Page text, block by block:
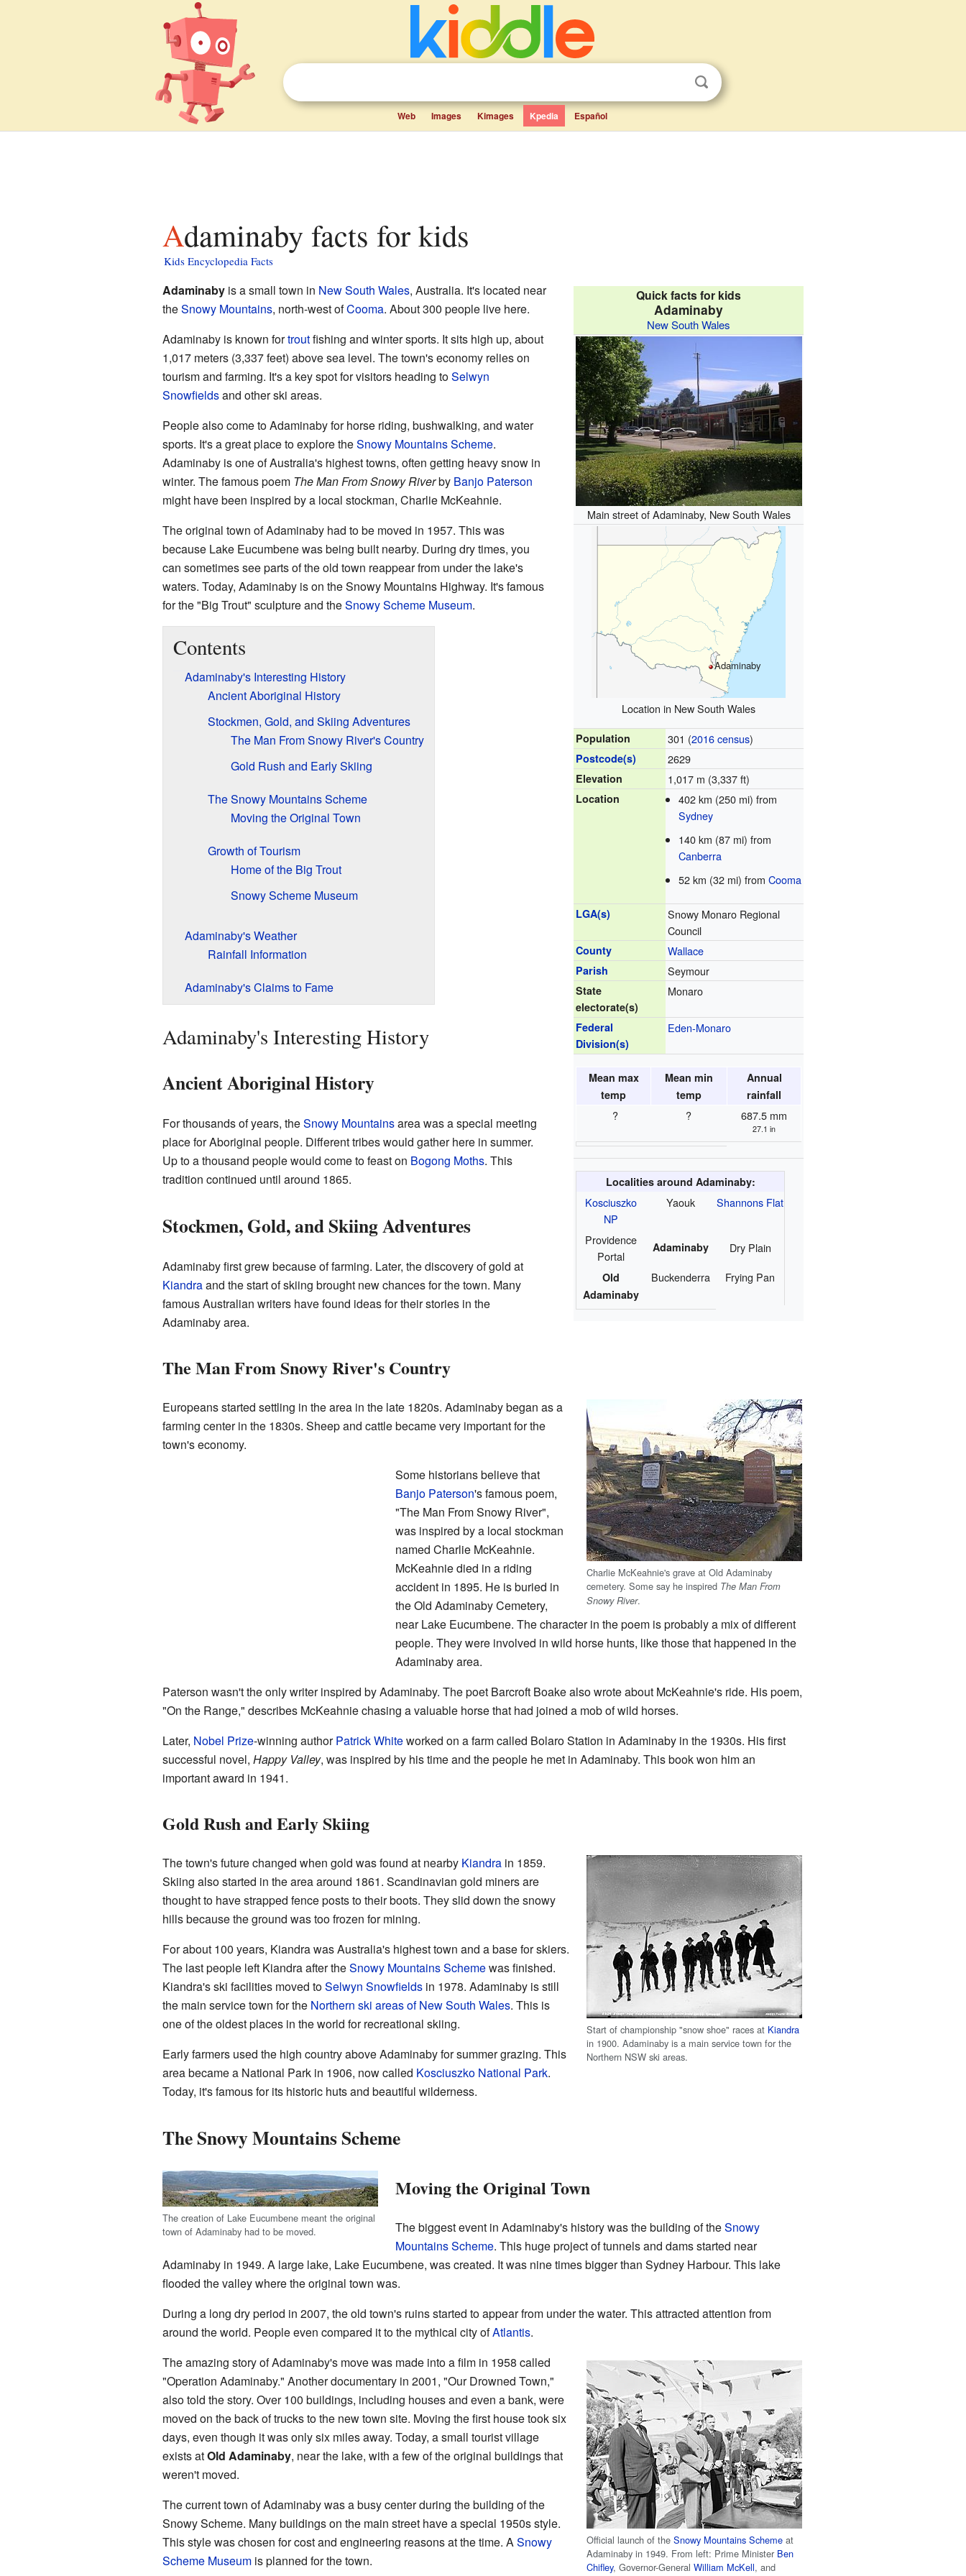
Web Images Kimages Kpedia Español
Adaminaby facts for kids
Kids Encyclopedia Facts
Quick facts for kids
Adaminaby
New South Wales
Main street of Adaminaby, New South Wales
Adaminaby
Location in New South Wales
Population 301 (2016 census)
Postcode(s) 2629
Elevation 1,017 m (3,337 ft)
Location
402 km (250 mi) from
Sydney
140 km (87 mi) from
Canberra
52 km (32 mi) from Cooma
LGA(s)
Snowy Monaro Regional
Council
County Wallace
Parish Seymour
State
electorate(s)
Monaro
Federal
Division(s)
Eden-Monaro
Mean max
temp
Mean min
temp
Annual
rainfall
? ? 687.5 mm
27.1 in
Localities around Adaminaby:
Kosciuszko
NP
Yaouk Shannons Flat
Providence
Portal
Adaminaby Dry Plain
Old
Adaminaby
Buckenderra Frying Pan
Adaminabyis a small town in New South Wales, Australia. It's located near
theSnowy Mountains, north-west ofCooma. About 300 people live here.
Adaminaby is known fortroutfishing and winter sports. It sits high up, about
1,017 meters (3,337 feet) above sea level. The town's economy relies on
tourism and farming. It's a key spot for visitors heading toSelwyn
Snowfieldsand other ski areas.
People also come to Adaminaby for horse riding, bushwalking, and water
sports. It's a great place to explore theSnowy Mountains Scheme.
Adaminaby is one of Australia's highest towns, often getting heavy snow in
winter. The famous poem The Man From Snowy Riverby Banjo Paterson
might have been inspired by a local stockman, Charlie McKeahnie.
The original town of Adaminaby had to be moved in 1957. This was
because Lake Eucumbene was being built nearby. During dry times, you
can sometimes see parts of the old town reappear from under the lake's
waters. Today, Adaminaby is on the Snowy Mountains Highway. It's famous
for the "Big Trout" sculpture and theSnowy Scheme Museum.
Contents
Adaminaby's Interesting History
Ancient Aboriginal History
Stockmen, Gold, and Skiing Adventures
The Man From Snowy River's Country
Gold Rush and Early Skiing
The Snowy Mountains Scheme
Moving the Original Town
Growth of Tourism
Home of the Big Trout
Snowy Scheme Museum
Adaminaby's Weather
Rainfall Information
Adaminaby's Claims to Fame
Adaminaby's Interesting History
Ancient Aboriginal History
For thousands of years, theSnowy Mountainsarea was a special meeting
place for Aboriginal people. Different tribes would gather here in summer.
Up to a thousand people would come to feast on Bogong Moths. This
tradition continued until around 1865.
Stockmen, Gold, and Skiing Adventures
Adaminaby first grew because of farming. Later, the discovery of gold at
Kiandraand the start of skiing brought new chances for the town. Many
famous Australian writers have found ideas for their stories in the
Adaminaby area.
The Man From Snowy River's Country
Charlie McKeahnie's grave at Old Adaminaby
cemetery. Some say he inspired The Man From
Snowy River.
Europeans started settling in the area in the late 1820s. Adaminaby began as a
farming center in the 1830s. Sheep and cattle became very important for the
town's economy.
Some historians believe that
Banjo Paterson's famous poem,
"The Man From Snowy River",
was inspired by a local stockman
named Charlie McKeahnie.
McKeahnie died in a riding
accident in 1895. He is buried in
the Old Adaminaby Cemetery,
near Lake Eucumbene. The character in the poem is probably a mix of different
people. They were involved in wild horse hunts, like those that happened in the
Adaminaby area.
Paterson wasn't the only writer inspired by Adaminaby. The poet Barcroft Boake also wrote about McKeahnie's ride. His poem,
"On the Range," describes McKeahnie chasing a valuable horse that had joined a mob of wild horses.
Later, Nobel Prize-winning authorPatrick Whiteworked on a farm called Bolaro Station in Adaminaby in the 1930s. His first
successful novel, Happy Valley, was inspired by his time and the people he met in Adaminaby. This book won him an
important award in 1941.
Gold Rush and Early Skiing
Start of championship "snow shoe" races at Kiandra
in 1900. Adaminaby is a main service town for the
Northern NSW ski areas.
The town's future changed when gold was found at nearby Kiandrain 1859.
Skiing also started in the area around 1861. Scandinavian gold miners are
thought to have strapped fence posts to their boots. They slid down the snowy
hills because the ground was too frozen for mining.
For about 100 years, Kiandra was Australia's highest town and a base for skiers.
The last people left Kiandra after theSnowy Mountains Schemewas finished.
Kiandra's ski facilities moved toSelwyn Snowfieldsin 1978. Adaminaby is still
the main service town for the Northern ski areas of New South Wales. This is
one of the oldest places in the world for recreational skiing.
Early farmers used the high country above Adaminaby for summer grazing. This
area became a National Park in 1906, now called Kosciuszko National Park.
Today, it's famous for its historic huts and beautiful wilderness.
The Snowy Mountains Scheme
The creation of Lake Eucumbene meant the original
town of Adaminaby had to be moved.
Moving the Original Town
The biggest event in Adaminaby's history was the building of theSnowy
Mountains Scheme. This huge project of tunnels and dams started near
Adaminaby in 1949. A large lake, Lake Eucumbene, was created. It was nine times bigger than Sydney Harbour. This lake
flooded the valley where the original town was.
During a long dry period in 2007, the old town's ruins started to appear from under the water. This attracted attention from
around the world. People even compared it to the mythical city ofAtlantis.
Official launch of theSnowy Mountains Scheme at
Adaminaby in 1949. From left: Prime Minister Ben
Chifley, Governor-GeneralWilliam McKell, and
The amazing story of Adaminaby's move was made into a film in 1958 called
"Operation Adaminaby." Another documentary in 2001, "Our Drowned Town,"
also told the story. Over 100 buildings, including houses and even a bank, were
moved on the back of trucks to the new town site. Moving the first house took six
days, even though it was only six miles away. Today, a small tourist village
exists atOld Adaminaby, near the lake, with a few of the original buildings that
weren't moved.
The current town of Adaminaby was a busy center during the building of the
Snowy Scheme. Many buildings on the main street have a special 1950s style.
This style was chosen for cost and engineering reasons at the time. ASnowy
Scheme Museumis planned for the town.